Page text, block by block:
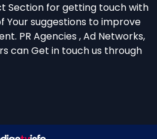
Section for getting touch with
Your suggestions to improve
PR Agencies , Ad Networks,
can Get in touch us through